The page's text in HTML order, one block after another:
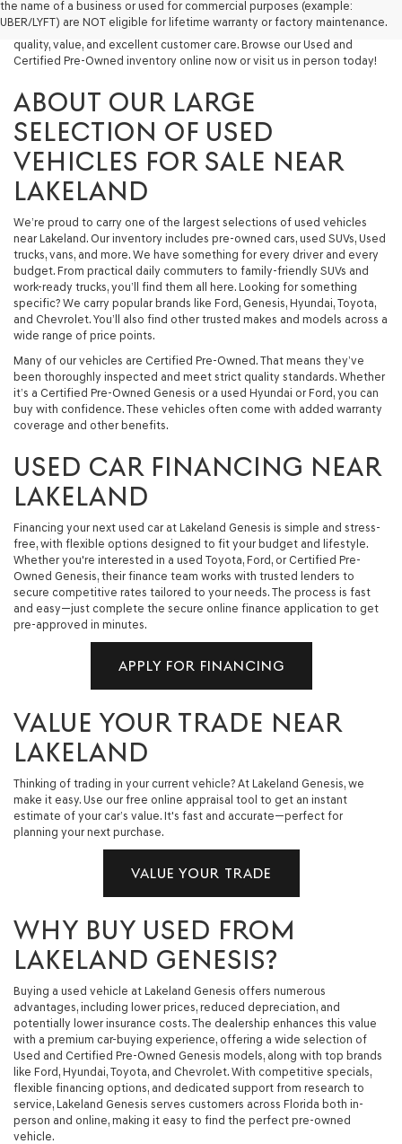
the name of a business or used for commercial purposes (example:
UBER/LYFT) are NOT eligible for lifetime warranty or factory maintenance.
capable used SUV, or a powerful used truck, we have something for
you. Our dealership proudly serves drivers in Lakeland and beyond with
quality, value, and excellent customer care. Browse our Used and
Certified Pre-Owned inventory online now or visit us in person today!
ABOUT OUR LARGE
SELECTION OF USED
VEHICLES FOR SALE NEAR
LAKELAND
We’re proud to carry one of the largest selections of used vehicles
near Lakeland. Our inventory includes pre-owned cars, used SUVs, Used
trucks, vans, and more. We have something for every driver and every
budget. From practical daily commuters to family-friendly SUVs and
work-ready trucks, you’ll find them all here. Looking for something
specific? We carry popular brands like Ford, Genesis, Hyundai, Toyota,
and Chevrolet. You’ll also find other trusted makes and models across a
wide range of price points.
Many of our vehicles are Certified Pre-Owned. That means they’ve
been thoroughly inspected and meet strict quality standards. Whether
it’s a Certified Pre-Owned Genesis or a used Hyundai or Ford, you can
buy with confidence. These vehicles often come with added warranty
coverage and other benefits.
USED CAR FINANCING NEAR
LAKELAND
Financing your next used car at Lakeland Genesis is simple and stress-
free, with flexible options designed to fit your budget and lifestyle.
Whether you're interested in a used Toyota, Ford, or Certified Pre-
Owned Genesis, their finance team works with trusted lenders to
secure competitive rates tailored to your needs. The process is fast
and easy—just complete the secure online finance application to get
pre-approved in minutes.
APPLY FOR FINANCING
VALUE YOUR TRADE NEAR
LAKELAND
Thinking of trading in your current vehicle? At Lakeland Genesis, we
make it easy. Use our free online appraisal tool to get an instant
estimate of your car’s value. It's fast and accurate—perfect for
planning your next purchase.
VALUE YOUR TRADE
WHY BUY USED FROM
LAKELAND GENESIS?
Buying a used vehicle at Lakeland Genesis offers numerous
advantages, including lower prices, reduced depreciation, and
potentially lower insurance costs. The dealership enhances this value
with a premium car-buying experience, offering a wide selection of
Used and Certified Pre-Owned Genesis models, along with top brands
like Ford, Hyundai, Toyota, and Chevrolet. With competitive specials,
flexible financing options, and dedicated support from research to
service, Lakeland Genesis serves customers across Florida both in-
person and online, making it easy to find the perfect pre-owned
vehicle.